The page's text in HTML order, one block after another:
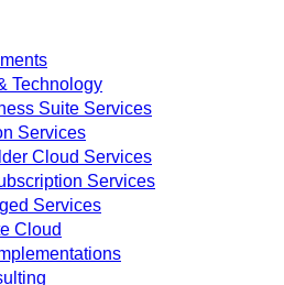
Technology
Suite Services
Services
Cloud Services
Services
Services
Cloud